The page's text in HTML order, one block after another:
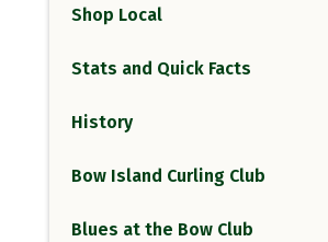
Shop Local
Stats and Quick Facts
History
Bow Island Curling Club
Blues at the Bow Club